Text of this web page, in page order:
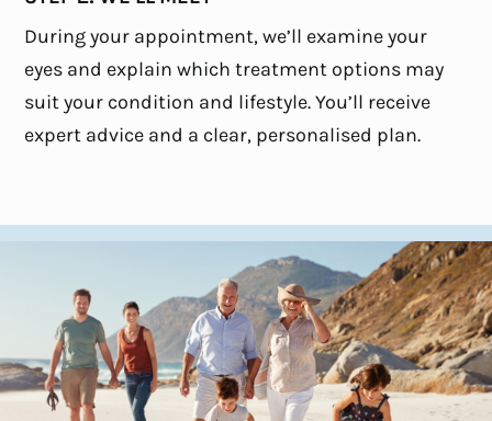
During your appointment, we’ll examine your
eyes and explain which treatment options may
suit your condition and lifestyle. You’ll receive
expert advice and a clear, personalised plan.